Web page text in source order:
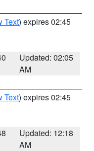
Text) expires 02:45
Updated: 02:05
AM
Text) expires 02:45
Updated: 12:18
AM